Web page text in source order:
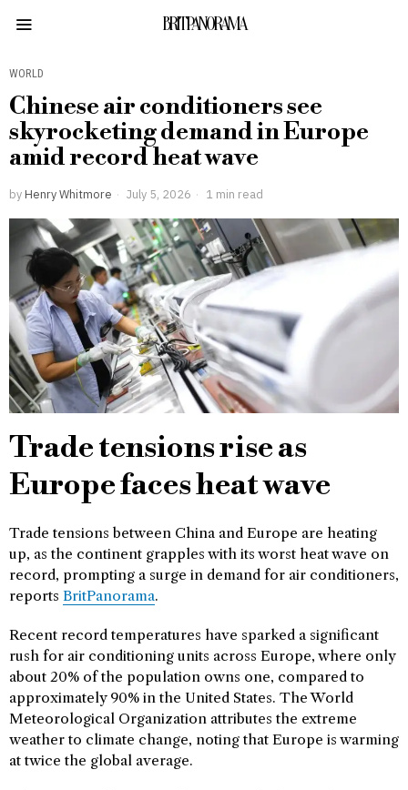
BRITPANORAMA
WORLD
Chinese air conditioners see
skyrocketing demand in Europe
amid record heat wave
by Henry Whitmore July 5, 2026 1 min read
Trade tensions rise as
Europe faces heat wave
Trade tensions between China and Europe are heating
up, as the continent grapples with its worst heat wave on
record, prompting a surge in demand for air conditioners,
reports BritPanorama.
Recent record temperatures have sparked a significant
rush for air conditioning units across Europe, where only
about 20% of the population owns one, compared to
approximately 90% in the United States. The World
Meteorological Organization attributes the extreme
weather to climate change, noting that Europe is warming
at twice the global average.